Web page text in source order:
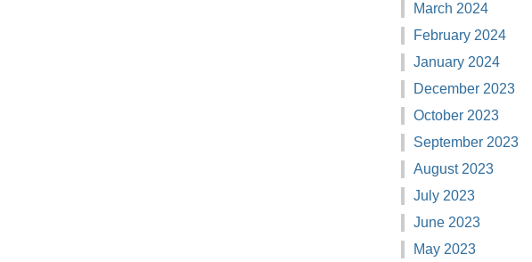
March 2024
February 2024
January 2024
December 2023
October 2023
September 2023
August 2023
July 2023
June 2023
May 2023